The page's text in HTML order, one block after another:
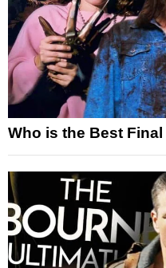
Who is the Best